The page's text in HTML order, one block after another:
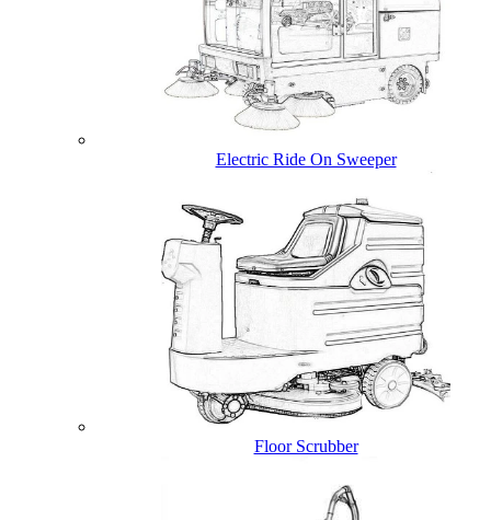
Electric Ride On Sweeper
Floor Scrubber